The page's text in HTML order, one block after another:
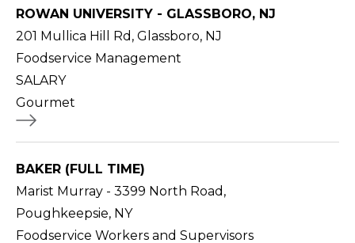
ROWAN UNIVERSITY - GLASSBORO, NJ
201 Mullica Hill Rd, Glassboro, NJ
Foodservice Management
SALARY
Gourmet
BAKER (FULL TIME)
Marist Murray - 3399 North Road,
Poughkeepsie, NY
Foodservice Workers and Supervisors